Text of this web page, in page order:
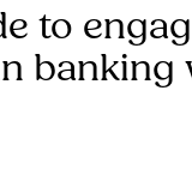
to
in